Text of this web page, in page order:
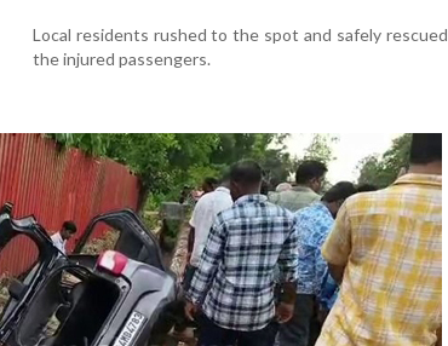
Local residents rushed to the spot and safely rescued
the injured passengers.